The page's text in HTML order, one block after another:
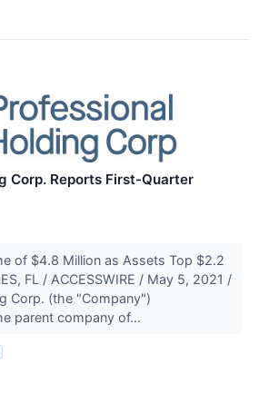
Corp. Reports First-Quarter
of $4.8 Million as Assets Top $2.2
FL / ACCESSWIRE / May 5, 2021 /
Corp. (the "Company")
parent company of...